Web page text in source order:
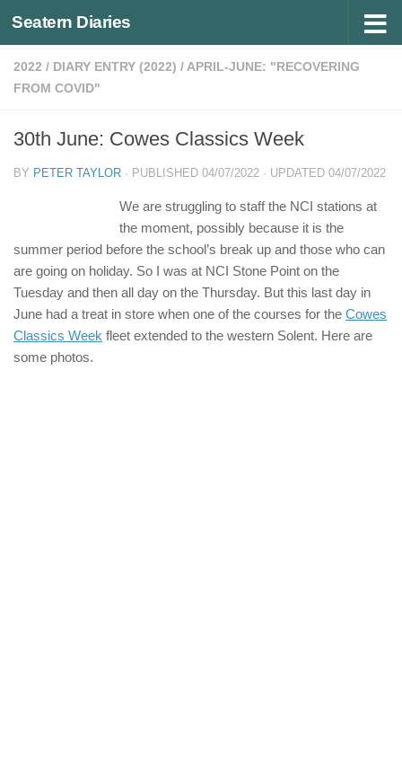
Below content
Seatern Diaries
2022 / DIARY ENTRY (2022) / APRIL-JUNE: "RECOVERING
FROM COVID"
30th June: Cowes Classics Week
BY PETER TAYLOR · PUBLISHED 04/07/2022 · UPDATED 04/07/2022
We are struggling to staff the NCI stations at
the moment, possibly because it is the
summer period before the school’s break up and those who can
are going on holiday. So I was at NCI Stone Point on the
Tuesday and then all day on the Thursday. But this last day in
June had a treat in store when one of the courses for the Cowes
Classics Week fleet extended to the western Solent. Here are
some photos.